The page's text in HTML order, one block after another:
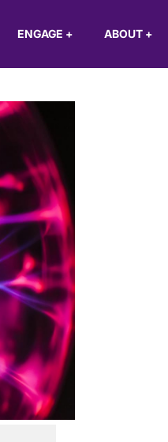
ENGAGE + ABOUT +